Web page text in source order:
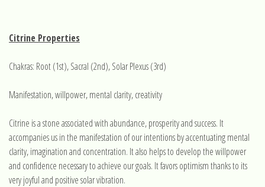
Citrine Properties
Chakras: Root (1st), Sacral (2nd), Solar Plexus (3rd)
Manifestation, willpower, mental clarity, creativity
Citrine is a stone associated with abundance, prosperity and success. It
accompanies us in the manifestation of our intentions by accentuating mental
clarity, imagination and concentration. It also helps to develop the willpower
and confidence necessary to achieve our goals. It favors optimism thanks to its
very joyful and positive solar vibration.